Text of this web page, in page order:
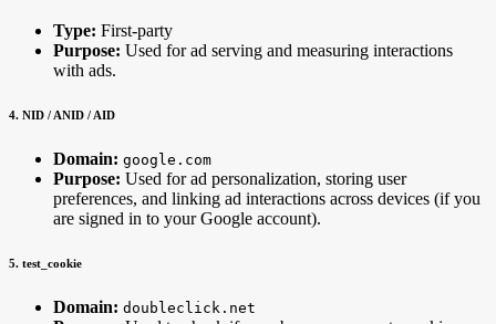
Type: First-party
Purpose: Used for ad serving and measuring interactions
with ads.
4. NID / ANID / AID
Domain: google.com
Purpose: Used for ad personalization, storing user
preferences, and linking ad interactions across devices (if you
are signed in to your Google account).
5. test_cookie
Domain: doubleclick.net